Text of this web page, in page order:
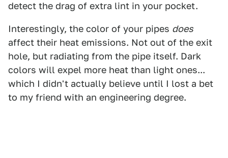
detect the drag of extra lint in your pocket.
Interestingly, the color of your pipes does
affect their heat emissions. Not out of the exit
hole, but radiating from the pipe itself. Dark
colors will expel more heat than light ones...
which I didn't actually believe until I lost a bet
to my friend with an engineering degree.